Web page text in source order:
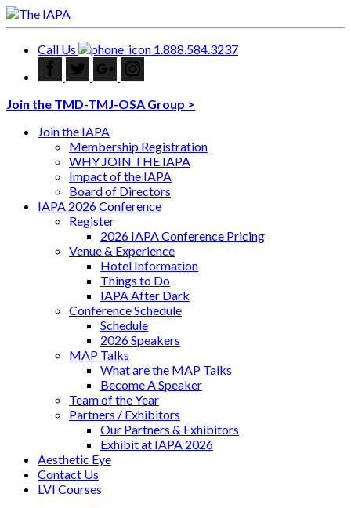
Call Us 1.888.584.3237
Join the TMD-TMJ-OSA Group >
Join the IAPA
Membership Registration
WHY JOIN THE IAPA
Impact of the IAPA
Board of Directors
IAPA 2026 Conference
Register
2026 IAPA Conference Pricing
Venue & Experience
Hotel Information
Things to Do
IAPA After Dark
Conference Schedule
Schedule
2026 Speakers
MAP Talks
What are the MAP Talks
Become A Speaker
Team of the Year
Partners / Exhibitors
Our Partners & Exhibitors
Exhibit at IAPA 2026
Aesthetic Eye
Contact Us
LVI Courses